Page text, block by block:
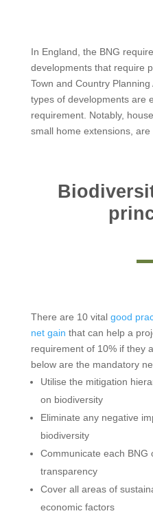
In England, the BNG
developments that require
Town and Country
types of developments are
requirement. Notably,
small home extensions, are
There are 10 vital good
net gain that can help a
requirement of 10% if they
below are the mandatory
Utilise the mitigation
on biodiversity
Eliminate any negative
biodiversity
Communicate each BNG
transparency
Cover all areas of
economic factors